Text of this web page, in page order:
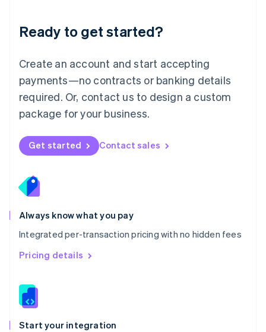
Ready to get started?
Create an account and start accepting
payments—no contracts or banking details
required. Or, contact us to design a custom
package for your business.
Get started Contact sales
Always know what you pay
Integrated per-transaction pricing with no hidden fees
Pricing details
Start your integration
English 简体中文
Mexico
EspañolEnglish
Netherlands
Nederlands English
New Zealand
Norway
English
English
Portugal
Português
Romania
English
Singapore
English 简体中文
Slovakia
Slovenia
Spain
EspañolEnglish